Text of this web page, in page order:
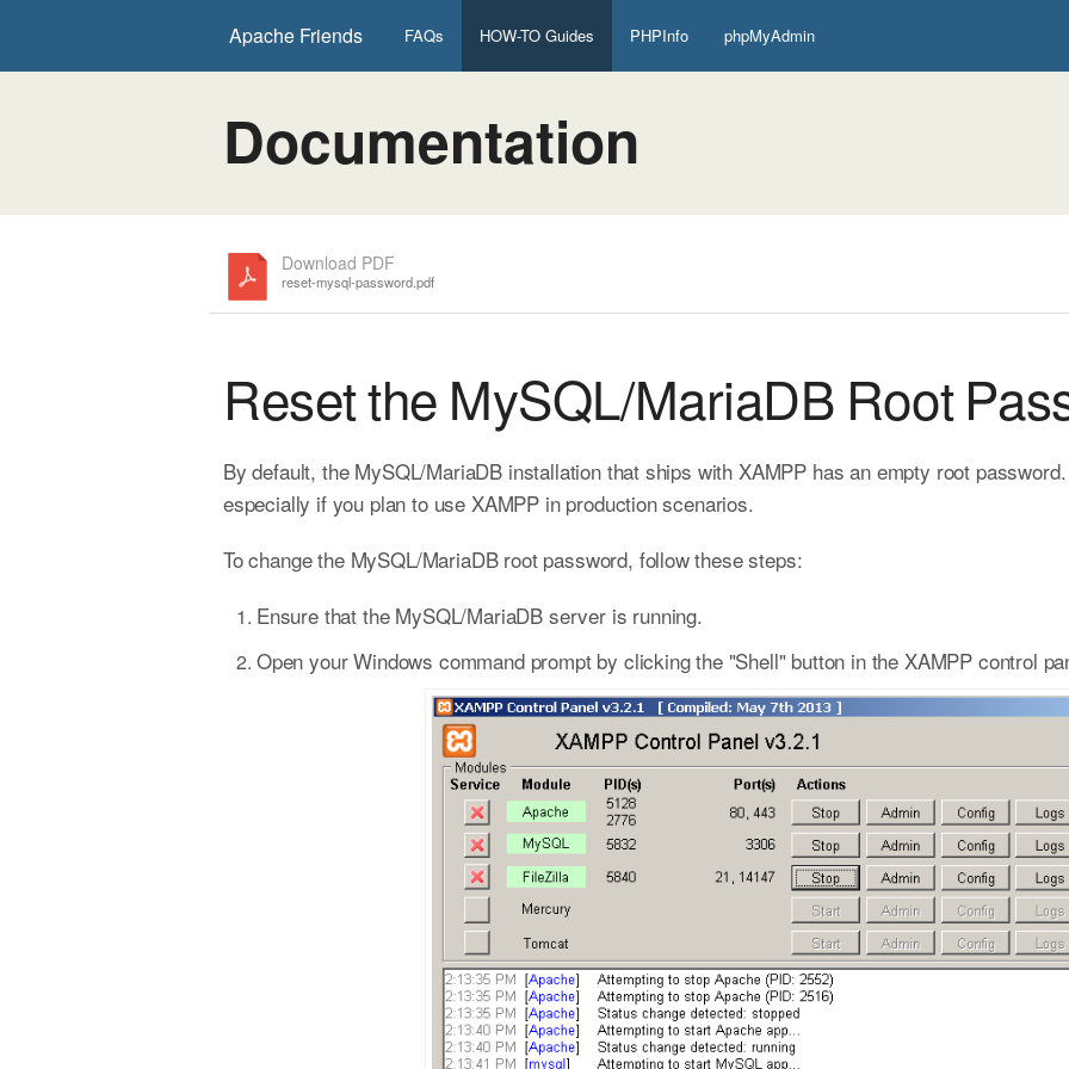
Apache Friends FAQs HOW-TO Guides PHPInfo phpMyAdmin
Documentation
Download PDF
reset-mysql-password.pdf
Reset the MySQL/MariaDB Root
By default, the MySQL/MariaDB installation that ships with XAMPP has an empty root
especially if you plan to use XAMPP in production scenarios.
To change the MySQL/MariaDB root password, follow these steps:
Ensure that the MySQL/MariaDB server is running.
Open your Windows command prompt by clicking the "Shell" button in the XAMPP control